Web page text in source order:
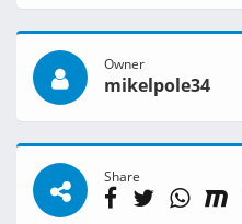
Owner
mikelpole34
Share